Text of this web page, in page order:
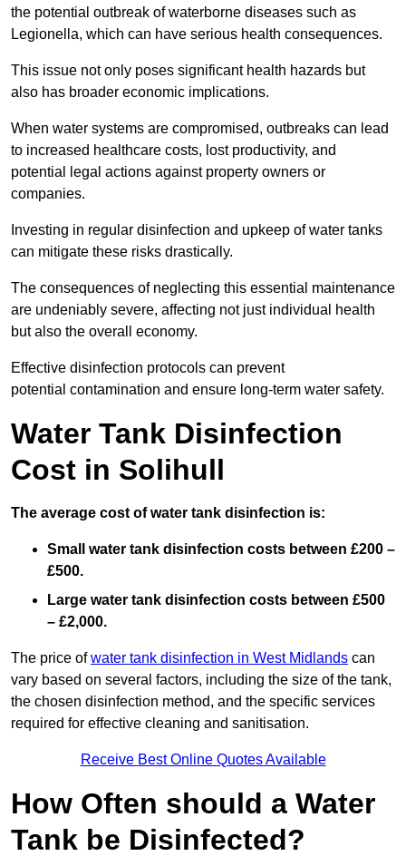
the potential outbreak of waterborne diseases such as
Legionella, which can have serious health consequences.
This issue not only poses significant health hazards but
also has broader economic implications.
When water systems are compromised, outbreaks can lead
to increased healthcare costs, lost productivity, and
potential legal actions against property owners or
companies.
Investing in regular disinfection and upkeep of water tanks
can mitigate these risks drastically.
The consequences of neglecting this essential maintenance
are undeniably severe, affecting not just individual health
but also the overall economy.
Effective disinfection protocols can prevent
potential contamination and ensure long-term water safety.
Water Tank Disinfection
Cost in Solihull
The average cost of water tank disinfection is:
Small water tank disinfection costs between £200 –
£500.
Large water tank disinfection costs between £500
– £2,000.
The price ofwater tank disinfection in West Midlands can
vary based on several factors, including the size of the tank,
the chosen disinfection method, and the specific services
required for effective cleaning and sanitisation.
Receive Best Online Quotes Available
How Often should a Water
Tank be Disinfected?